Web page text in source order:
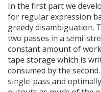
In the first part we
for regular expression
greedy disambiguation.
two passes in a semi-
constant amount of
tape storage which is
consumed by the
single-pass and